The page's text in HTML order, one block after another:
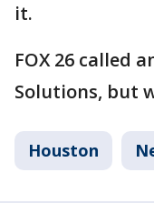
it.
FOX 26 called
Solutions, but
Houston